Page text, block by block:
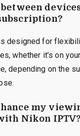
designed for
whether it’s on
depending on the
my
Nikon IPTV?